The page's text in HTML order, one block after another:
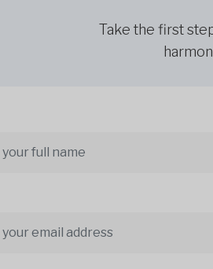
Take the first